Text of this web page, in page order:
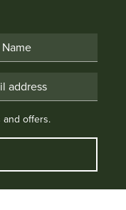
offers.
and offers.